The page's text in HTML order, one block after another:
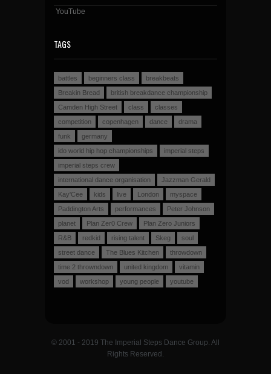
YouTube
TAGS
battles beginners class
breakbeats
Breakin Bread
british breakdance championship
Camden High Street
class
classes
competition
copenhagen dance
drama
funk
germany
ido world hip hop championships
imperial steps
imperial steps crew
international dance organisation
Jazzman Gerald
Kay'Cee
kids live London
myspace
Paddington Arts
performances
Peter Johnson
planet
Plan Zer0 Crew
Plan Zero Juniors
R&B
redkid rising talent Skeg
soul
street dance
The Blues Kitchen
throwdown
time 2 throwndown
united kingdom
vitamin
vod
workshop young people youtube
© 2001 - 2019 The Imperial Steps Dance Group. All
Rights Reserved.